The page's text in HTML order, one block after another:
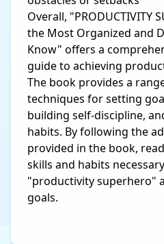
Overall, "PRODUCTIVITY
the Most Organized and
Know" offers a
guide to achieving
The book provides a
techniques for setting
building self-discipline,
habits. By following the
provided in the book,
skills and habits
"productivity superhero"
goals.